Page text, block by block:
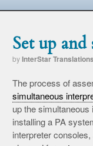
Set up
byInterStar Translations
The process of
simultaneous
up the
installing a PA
interpreter